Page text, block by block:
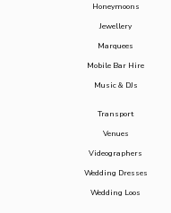
Honeymoons
Jewellery
Marquees
Mobile Bar Hire
Music & DJs
Transport
Venues
Videographers
Wedding Dresses
Wedding Loos